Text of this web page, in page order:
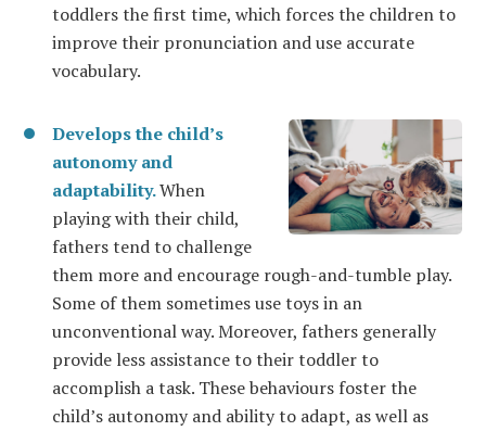
toddlers the first time, which forces the children to
improve their pronunciation and use accurate
vocabulary.
Develops the child’s
autonomy and
adaptability.When
playing with their child,
fathers tend to challenge
them more and encourage rough-and-tumble play.
Some of them sometimes use toys in an
unconventional way. Moreover, fathers generally
provide less assistance to their toddler to
accomplish a task. These behaviours foster the
child’s autonomy and ability to adapt, as well as